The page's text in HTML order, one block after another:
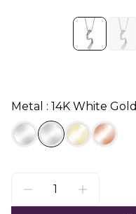
Metal : 14K White Gold